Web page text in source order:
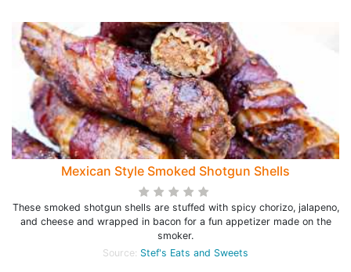
Mexican Style Smoked Shotgun Shells
These smoked shotgun shells are stuffed with spicy chorizo, jalapeno,
and cheese and wrapped in bacon for a fun appetizer made on the
smoker.
Source: Stef's Eats and Sweets